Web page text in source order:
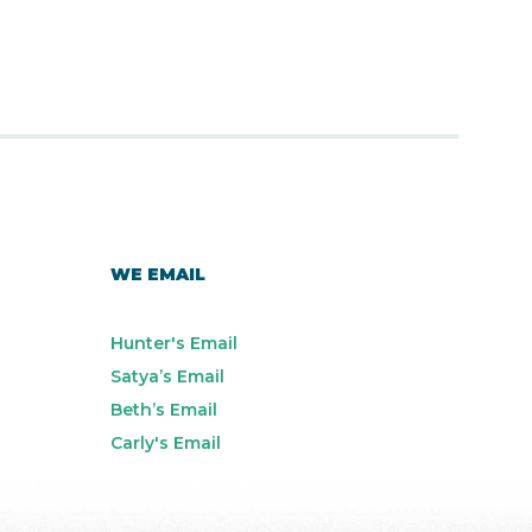
WE EMAIL
Hunter's Email
Satya’s Email
Beth’s Email
Carly's Email